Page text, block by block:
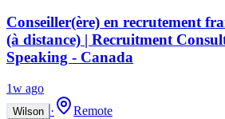
Conseiller(ère) en recrutement
(à distance) | Recruitment
Speaking - Canada
1w ago
Wilson ·
Remote